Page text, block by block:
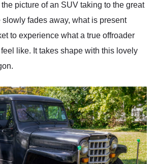
picture of an SUV taking to the great
slowly fades away, what is present
to experience what a true offroader
like. It takes shape with this lovely